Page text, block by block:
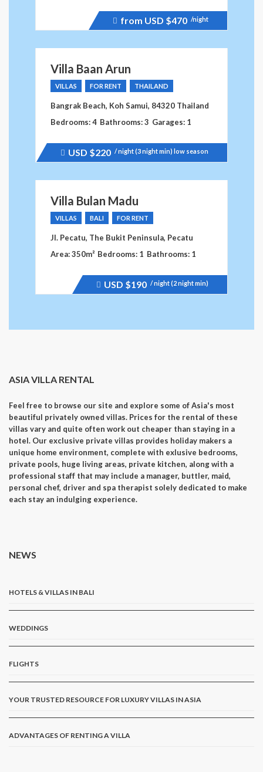
Price
recently
from USD $470 /night
Villa Baan Arun
VILLAS FOR RENT THAILAND
Bangrak Beach, Koh Samui, 84320 Thailand
Bedrooms: 4 Bathrooms: 3 Garages: 1
Price
recently
USD $220 / night (3 night min) low season
Villa Bulan Madu
VILLAS BALI FOR RENT
Jl. Pecatu, The Bukit Peninsula, Pecatu
Area: 350m² Bedrooms: 1 Bathrooms: 1
Price
recently
USD $190 / night (2 night min)
ASIA VILLA RENTAL
Feel free to browse our site and explore some of Asia's most
beautiful privately owned villas. Prices for the rental of these
villas vary and quite often work out cheaper than staying in a
hotel. Our exclusive private villas provides holiday makers a
unique home environment, complete with exlusive bedrooms,
private pools, huge living areas, private kitchen, along with a
professional staff that may include a manager, buttler, maid,
personal chef, driver and spa therapist solely dedicated to make
each stay an indulging experience.
NEWS
HOTELS & VILLAS IN BALI
WEDDINGS
FLIGHTS
YOUR TRUSTED RESOURCE FOR LUXURY VILLAS IN ASIA
ADVANTAGES OF RENTING A VILLA